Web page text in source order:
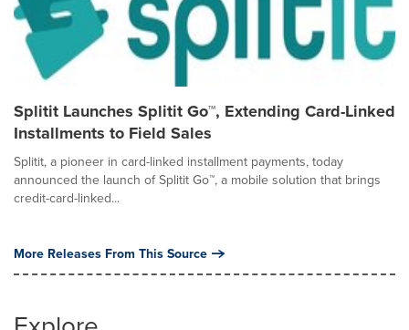
Splitit Launches Splitit Go™, Extending Card-Linked
Installments to Field Sales
Splitit, a pioneer in card-linked installment payments, today
announced the launch of Splitit Go™, a mobile solution that brings
credit-card-linked...
More Releases From This Source